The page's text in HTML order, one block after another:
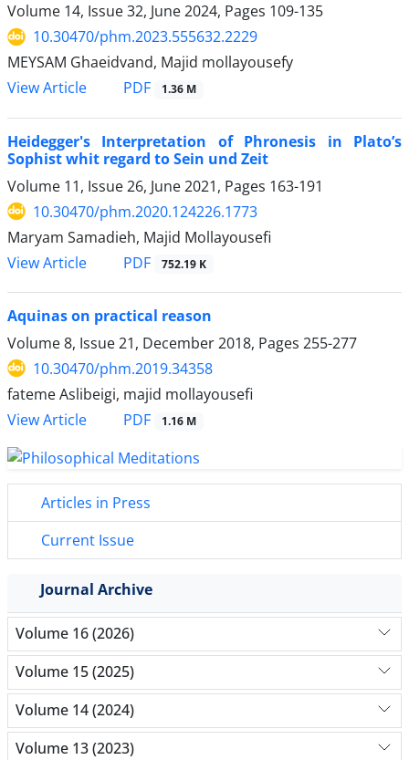
Volume 14, Issue 32, June 2024, Pages 109-135
10.30470/phm.2023.555632.2229
MEYSAM Ghaeidvand, Majid mollayousefy
View Article
PDF 1.36 M
Heidegger's Interpretation of Phronesis in Plato’s
Sophist whit regard to Sein und Zeit
Volume 11, Issue 26, June 2021, Pages 163-191
10.30470/phm.2020.124226.1773
Maryam Samadieh, Majid Mollayousefi
View Article
PDF 752.19 K
Aquinas on practical reason
Volume 8, Issue 21, December 2018, Pages 255-277
10.30470/phm.2019.34358
fateme Aslibeigi, majid mollayousefi
View Article
PDF 1.16 M
Articles in Press
Current Issue
Journal Archive
Volume 16 (2026)
Volume 15 (2025)
Volume 14 (2024)
Volume 13 (2023)